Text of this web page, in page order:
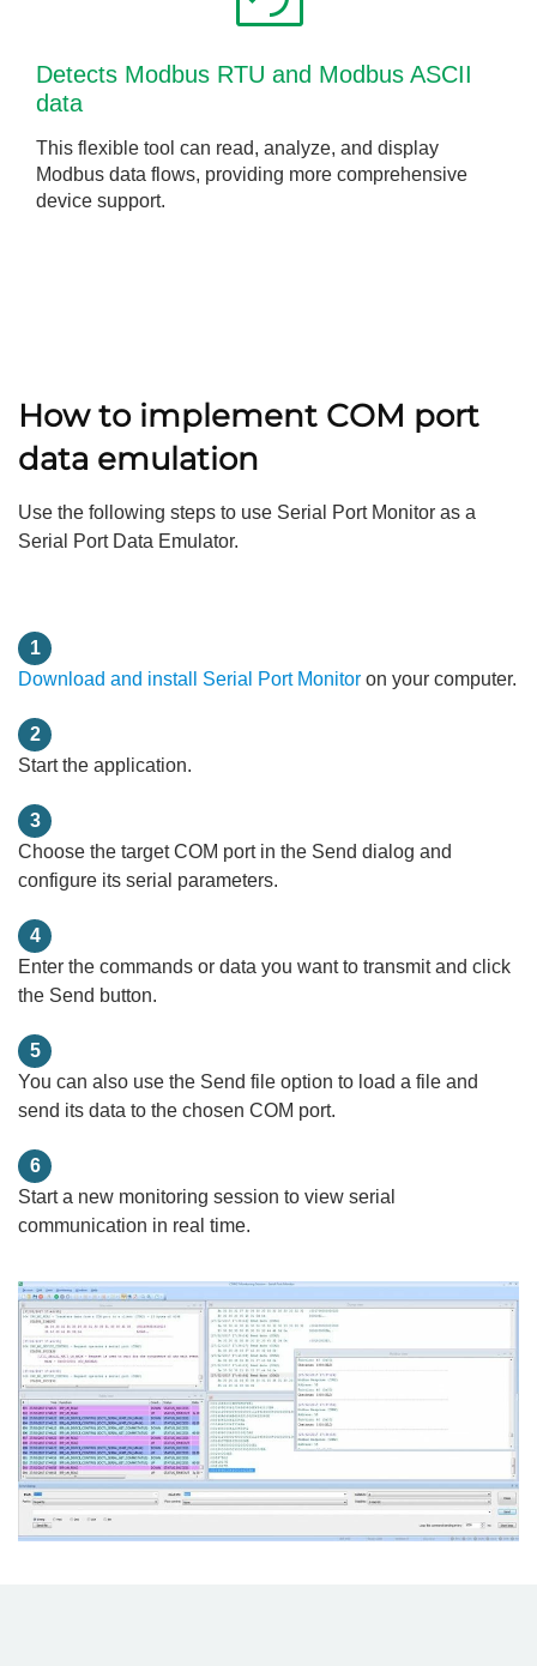
Detects Modbus RTU and Modbus ASCII
data
This flexible tool can read, analyze, and display
Modbus data flows, providing more comprehensive
device support.
How to implement COM port
data emulation
Use the following steps to use Serial Port Monitor as a
Serial Port Data Emulator.
1
Download and install Serial Port Monitor on your computer.
2
Start the application.
3
Choose the target COM port in the Send dialog and
configure its serial parameters.
4
Enter the commands or data you want to transmit and click
the Send button.
5
You can also use the Send file option to load a file and
send its data to the chosen COM port.
6
Start a new monitoring session to view serial
communication in real time.